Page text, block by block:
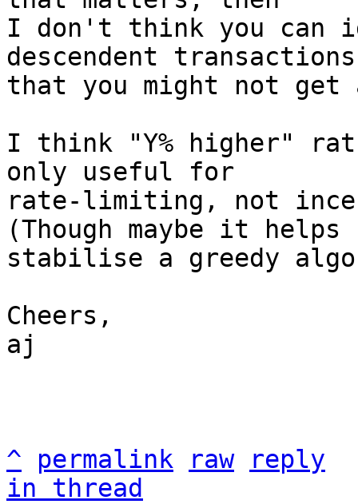
I don't think you can
descendent transactions
that you might not get
I think "Y% higher"
only useful for
rate-limiting, not
(Though maybe it helps
stabilise a greedy
Cheers,
aj
^ permalink raw
reply
in thread